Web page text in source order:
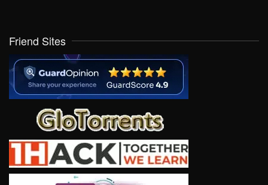
Friend Sites